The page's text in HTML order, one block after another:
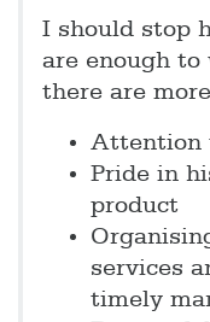
I should stop
are enough
there are
Attention
Pride in
product
services
timely